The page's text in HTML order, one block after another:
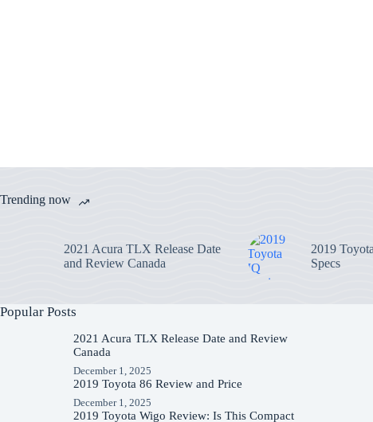
Trending now
2021 Acura TLX Release Date
and Review Canada
2019
Specs
Popular Posts
2021 Acura TLX Release Date and Review
Canada
December 1, 2025
2019 Toyota 86 Review and Price
December 1, 2025
2019 Toyota Wigo Review: Is This Compact